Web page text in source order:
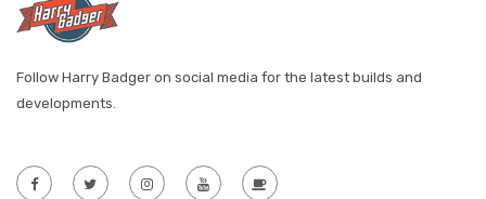
Follow Harry Badger on social media for the latest builds and
developments.